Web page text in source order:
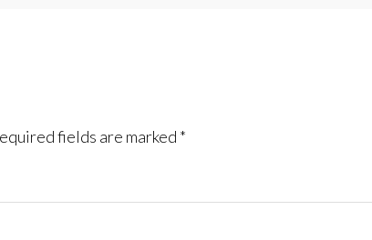
fields are marked *